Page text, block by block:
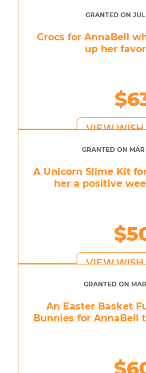
GRANTED ON JUL
Crocs for AnnaBell
up her
VIEW WISH
GRANTED ON MAR
A Unicorn Slime Kit
her a positive
VIEW WISH
GRANTED ON
An Easter Basket
Bunnies for AnnaBell